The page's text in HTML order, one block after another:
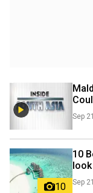
Sep 21
10
10
Sep 21